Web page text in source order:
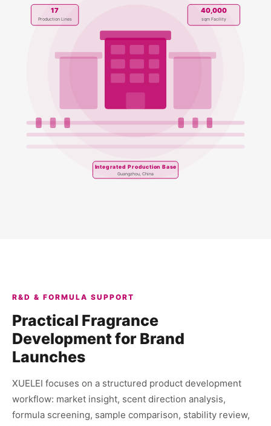
40,000
sqm Facility
17
Production Lines
Integrated Production Base
Guangzhou, China
R&D & FORMULA SUPPORT
Practical Fragrance
Development for Brand
Launches
XUELEI focuses on a structured product development
workflow: market insight, scent direction analysis,
formula screening, sample comparison, stability review,